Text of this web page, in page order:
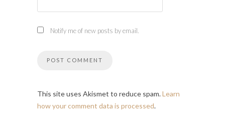
Notify me of new posts by email.
This site uses Akismet to reduce spam.Learn
how your comment data is processed.